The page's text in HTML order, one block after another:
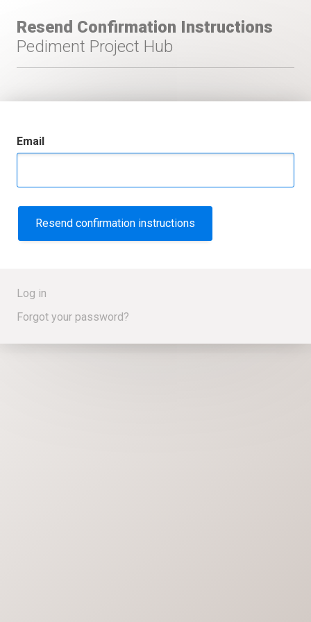
Resend Confirmation Instructions
Pediment Project Hub
Email
Log in
Forgot your password?